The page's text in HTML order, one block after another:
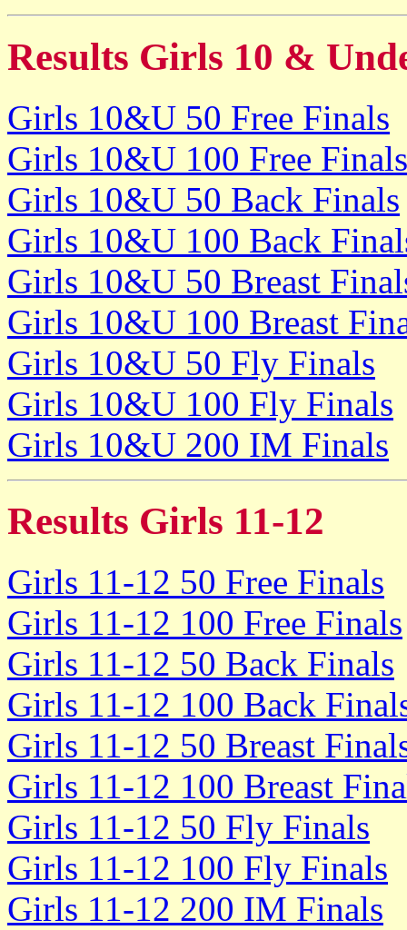
Results Girls 10 &
Girls 10&U 50 Free Finals
Girls 10&U 100 Free Finals
Girls 10&U 50 Back Finals
Girls 10&U 100 Back
Girls 10&U 50 Breast
Girls 10&U 100 Breast
Girls 10&U 50 Fly Finals
Girls 10&U 100 Fly Finals
Girls 10&U 200 IM Finals
Results Girls 11-12
Girls 11-12 50 Free Finals
Girls 11-12 100 Free Finals
Girls 11-12 50 Back Finals
Girls 11-12 100 Back
Girls 11-12 50 Breast
Girls 11-12 100 Breast
Girls 11-12 50 Fly Finals
Girls 11-12 100 Fly Finals
Girls 11-12 200 IM Finals